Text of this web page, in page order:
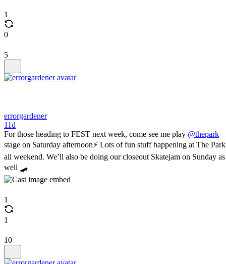
1
0
5
errorgardener
11d
For those heading to FEST next week, come see me play @thepark
stage on Saturday afternoon⚡️ Lots of fun stuff happening at The Park
all weekend. We’ll also be doing our closeout Skatejam on Sunday as
well 🛹
1
1
10